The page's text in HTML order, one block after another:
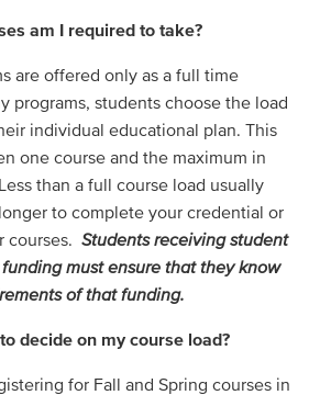
am I required to take?
are offered only as a full time
programs, students choose the load
individual educational plan. This
one course and the maximum in
than a full course load usually
to complete your credential or
courses. Students receiving student
must ensure that they know
of that funding.
decide on my course load?
for Fall and Spring courses in